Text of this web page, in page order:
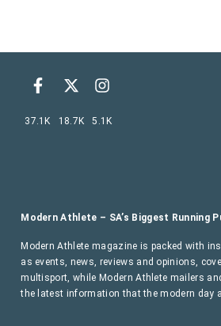
Modern Athlete – SA’s Biggest Running
Modern Athlete magazine is packed with
as events, news, reviews and opinions,
multisport, while Modern Athlete mailers
the latest information that the modern day
37.1K 18.7K 5.1K